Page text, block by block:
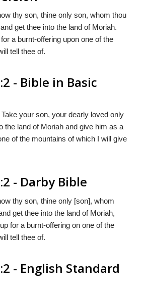
thy son, thine only son, whom thou
get thee into the land of Moriah.
a burnt-offering upon one of the
tell thee of.
- Bible in Basic
your son, your dearly loved only
the land of Moriah and give him as a
of the mountains of which I will give
- Darby Bible
thy son, thine only [son], whom
get thee into the land of Moriah,
for a burnt-offering on one of the
tell thee of.
- English Standard